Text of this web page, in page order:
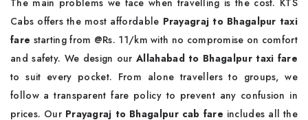
The main problems we face when travelling is the cost. KTS
Cabs offers the most affordable Prayagraj to Bhagalpur taxi
fare starting from @Rs. 11/km with no compromise on comfort
and safety. We design ourAllahabad to Bhagalpur taxi fare
to suit every pocket. From alone travellers to groups, we
follow a transparent fare policy to prevent any confusion in
prices. Our Prayagraj to Bhagalpur cab fare includes all the